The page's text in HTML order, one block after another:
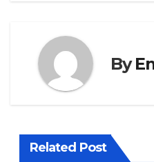
By
Related Post